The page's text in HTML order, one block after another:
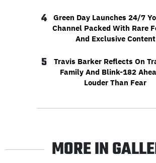
4
Green Day Launches 24/7
Channel Packed With Rare
And Exclusive Content
5
Travis Barker Reflects On
Family And Blink-182
Louder Than Fear
MORE IN